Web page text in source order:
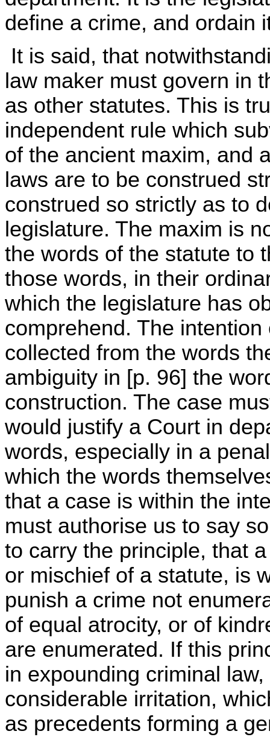
define a crime, and ordain
It is said, that
law maker must govern in
as other statutes. This is
independent rule which
of the ancient maxim, and
laws are to be construed
construed so strictly as to
legislature. The maxim is
the words of the statute to
those words, in their
which the legislature has
comprehend. The
collected from the words
ambiguity in [p. 96] the
construction. The case
would justify a Court in
words, especially in a
which the words
that a case is within the
must authorise us to say
to carry the principle, that
or mischief of a statute, is
punish a crime not
of equal atrocity, or of
are enumerated. If this
in expounding criminal
considerable irritation,
as precedents forming a